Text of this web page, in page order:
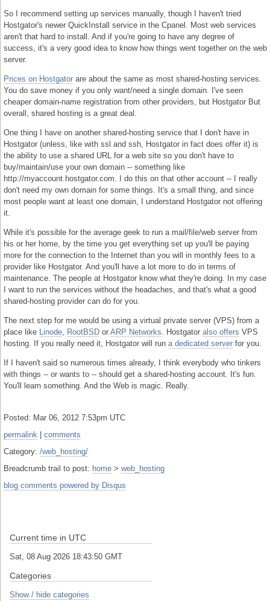
So I recommend setting up services manually, though I haven't tried
Hostgator's newer QuickInstall service in the Cpanel. Most web services
aren't that hard to install. And if you're going to have any degree of
success, it's a very good idea to know how things went together on the web
server.
Prices on Hostgator are about the same as most shared-hosting services.
You do save money if you only want/need a single domain. I've seen
cheaper domain-name registration from other providers, but Hostgator But
overall, shared hosting is a great deal.
One thing I have on another shared-hosting service that I don't have in
Hostgator (unless, like with ssl and ssh, Hostgator in fact does offer it) is
the ability to use a shared URL for a web site so you don't have to
buy/maintain/use your own domain -- something like
http://myaccount.hostgator.com. I do this on that other account -- I really
don't need my own domain for some things. It's a small thing, and since
most people want at least one domain, I understand Hostgator not offering
it.
While it's possible for the average geek to run a mail/file/web server from
his or her home, by the time you get everything set up you'll be paying
more for the connection to the Internet than you will in monthly fees to a
provider like Hostgator. And you'll have a lot more to do in terms of
maintenance. The people at Hostgator know what they're doing. In my case
I want to run the services without the headaches, and that's what a good
shared-hosting provider can do for you.
The next step for me would be using a virtual private server (VPS) from a
place like
Linode RootBSD or ARP Networks . Hostgator also offers VPS
hosting. If you really need it, Hostgator will run a dedicated server for you.
If I haven't said so numerous times already, I think everybody who tinkers
with things -- or wants to -- should get a shared-hosting account. It's fun.
You'll learn something. And the Web is magic. Really.
Posted: Mar 06, 2012 7:53pm UTC
permalink
comments
Category: /web_hosting/
Breadcrumb trail to post: home > web_hosting
blog comments powered by Disqus
Current time in UTC
Sat, 08 Aug 2026 18:43:51 GMT
Categories
Show / hide categories